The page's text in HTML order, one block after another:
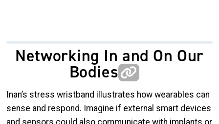
Networking In and On Our
Bodies
Inan’s stress wristband illustrates how wearables can
sense and respond. Imagine if external smart devices
and sensors could also communicate with implants or